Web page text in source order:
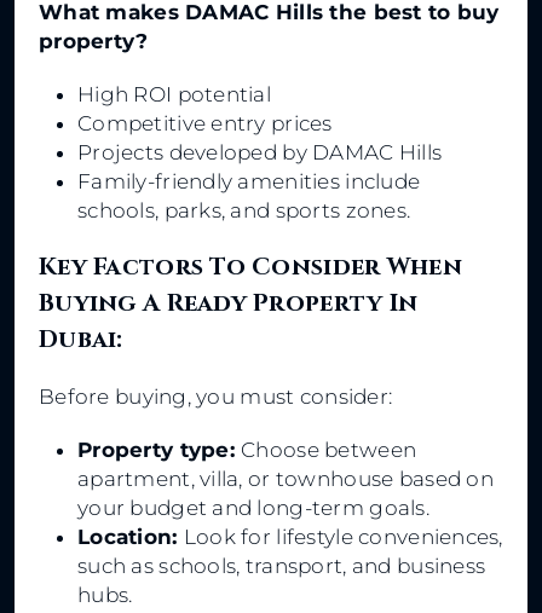
What makes DAMAC Hills the best to buy
property?
High ROI potential
Competitive entry prices
Projects developed by DAMAC Hills
Family-friendly amenities include
schools, parks, and sports zones.
Key Factors To Consider When
Buying A Ready Property In
Dubai:
Before buying, you must consider:
Property type: Choose between
apartment, villa, or townhouse based on
your budget and long-term goals.
Location: Look for lifestyle conveniences,
such as schools, transport, and business
hubs.